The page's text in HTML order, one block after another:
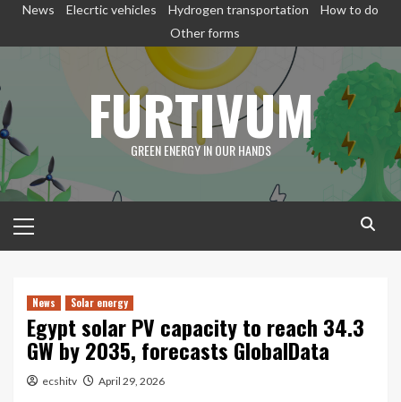
SkipNews Elecrtic vehicles Hydrogen transportation
How to do
Other forms
FURTIVUM
GREEN ENERGY IN OUR HANDS
Menu
News Solar energy
Egypt solar PV capacity to reach 34.3
GW by 2035, forecasts GlobalData
ecshitv April 29, 2026